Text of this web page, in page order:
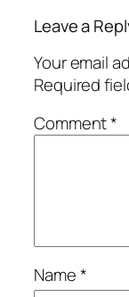
Leave a
Your email
Required
Comment*
Name*